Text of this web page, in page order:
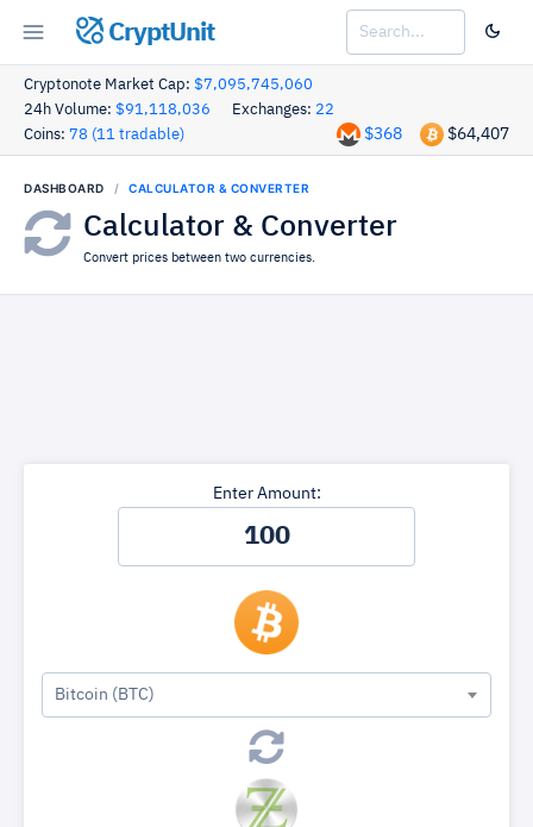
CryptUnit
Cryptonote Market Cap: $7,095,745,060
24h Volume: $91,118,036 Exchanges: 22
Coins: 78 (11 tradable) $64,407
$368
DASHBOARD CALCULATOR & CONVERTER
Calculator & Converter
Convert prices between two currencies.
Enter Amount:
Bitcoin (BTC)